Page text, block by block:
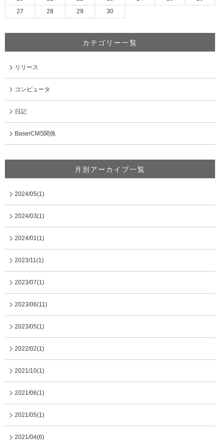
27
28 29 30
カテゴリー一覧
リリース
コンピュータ
日記
BaserCMS関係
月別アーカイブ一覧
2024/05(1)
2024/03(1)
2024/01(1)
2023/11(1)
2023/07(1)
2023/06(11)
2023/05(1)
2022/02(1)
2021/10(1)
2021/06(1)
2021/05(1)
2021/04(6)